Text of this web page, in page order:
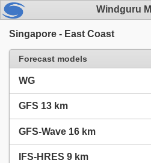
Windguru
Singapore - East Coast
Forecast models
WG
GFS 13 km
GFS-Wave 16 km
IFS-HRES 9 km